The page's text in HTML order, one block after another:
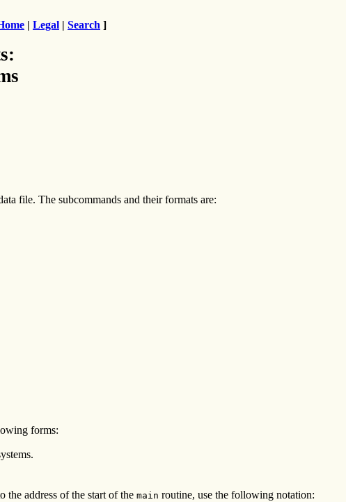
| Legal | Search ]
file. The subcommands and their formats are:
forms:
the address of the start of the main routine, use the following notation: